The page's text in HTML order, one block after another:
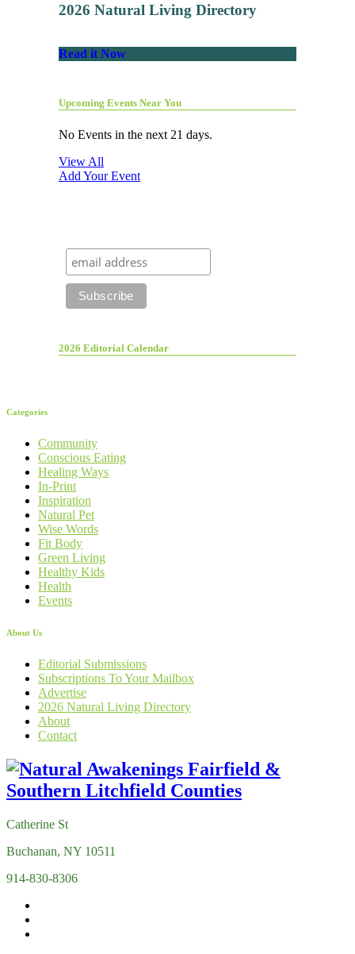
2026 Natural Living Directory
Read it Now
Upcoming Events Near You
No Events in the next 21 days.
View All
Add Your Event
2026 Editorial Calendar
Categories
Community
Conscious Eating
Healing Ways
In-Print
Inspiration
Natural Pet
Wise Words
Fit Body
Green Living
Healthy Kids
Health
Events
About Us
Editorial Submissions
Subscriptions To Your Mailbox
Advertise
2026 Natural Living Directory
About
Contact
Catherine St
Buchanan, NY 10511
914-830-8306